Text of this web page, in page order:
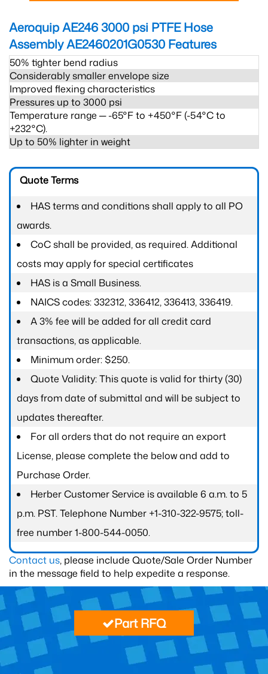
Aeroquip AE246 3000 psi PTFE Hose
Assembly AE2460201G0530 Features
50% tighter bend radius
Considerably smaller envelope size
Improved flexing characteristics
Pressures up to 3000 psi
Temperature range ─ -65°F to +450°F (-54°C to
+232°C).
Up to 50% lighter in weight
Quote Terms
HAS terms and conditions shall apply to all PO
awards.
CoC shall be provided, as required. Additional
costs may apply for special certificates
HAS is a Small Business.
NAICS codes: 332312, 336412, 336413, 336419.
A 3% fee will be added for all credit card
transactions, as applicable.
Minimum order: $250.
Quote Validity: This quote is valid for thirty (30)
days from date of submittal and will be subject to
updates thereafter.
For all orders that do not require an export
License, please complete the below and add to
Purchase Order.
Herber Customer Service is available 6 a.m. to 5
p.m. PST. Telephone Number +1-310-322-9575; toll-
free number 1-800-544-0050.
Contact us, please include Quote/Sale Order Number
in the message field to help expedite a response.
Part RFQ